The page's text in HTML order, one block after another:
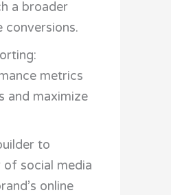
a broader
conversions.
metrics
and maximize
to
of social media
online